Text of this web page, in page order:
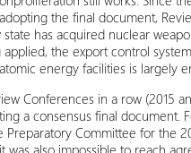
the final document,
has acquired nuclear
the export control
energy facilities is largely
Conferences in a row (2015
a consensus final document.
Preparatory Committee for the
was also impossible to reach